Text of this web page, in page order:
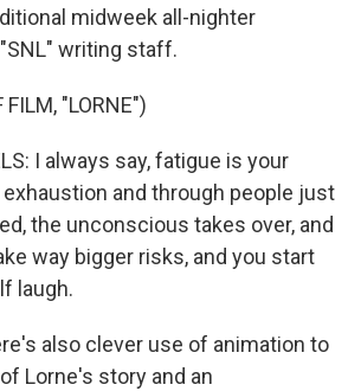
midweek all-nighter
writing staff.
FILM, "LORNE")
I always say, fatigue is your
and through people just
the unconscious takes over, and
way bigger risks, and you start
laugh.
also clever use of animation to
Lorne's story and an